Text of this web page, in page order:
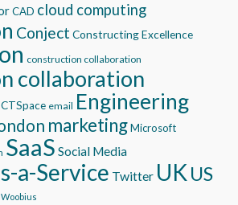
CAD cloud computing
Conject Constructing Excellence
construction collaboration
collaboration
CTSpace email Engineering
marketingMicrosoft
SaaS Social Media
a-Service Twitter UK US
Woobius